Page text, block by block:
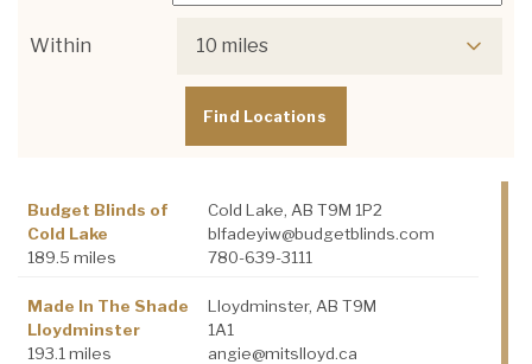
Within 10 miles
Budget Blinds of
Cold Lake
189.5 miles
Cold Lake, AB T9M 1P2
blfadeyiw@budgetblinds.com
780-639-3111
Made In The Shade
Lloydminster
193.1 miles
Lloydminster, AB T9M
1A1
angie@mitslloyd.ca